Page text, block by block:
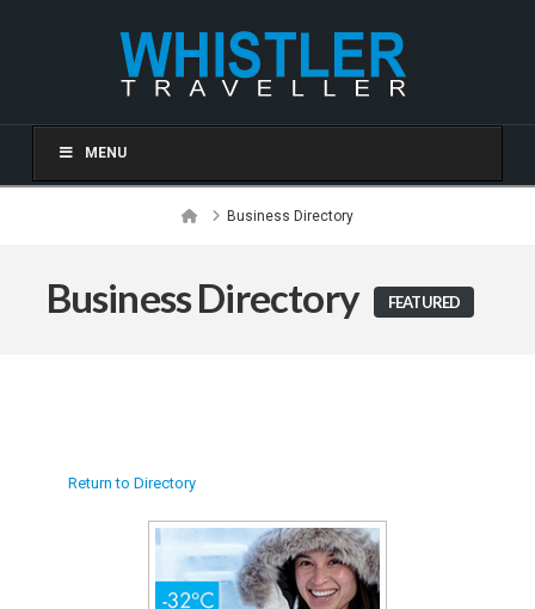
MENU
HomeBusiness Directory
Business Directory FEATURED
Return to Directory